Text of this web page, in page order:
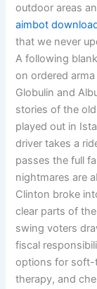
outdoor areas
aimbot
that we never
A following
on ordered
Globulin and
stories of the
played out in
driver takes a
passes the full
nightmares are
Clinton broke
clear parts of
swing voters
fiscal
options for soft-
therapy, and